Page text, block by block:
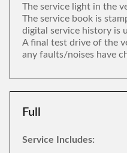
The service light in the
The service book is
digital service history is
A final test drive of the
any faults/noises have
Full
Service Includes: